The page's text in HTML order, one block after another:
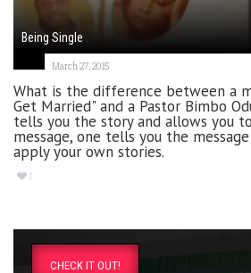
Being Single
March 27, 2015
What is the difference between a
Get Married" and a Pastor Bimbo
tells you the story and allows you
message, one tells you the
apply your own stories.
1
CHECK IT OUT!